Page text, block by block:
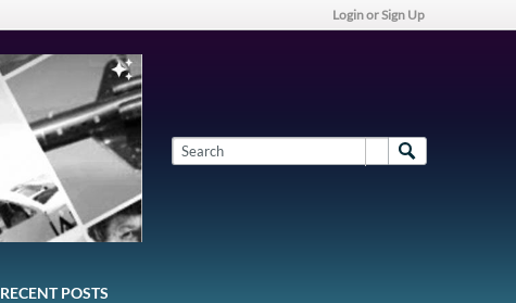
Login or Sign Up
RECENT POSTS